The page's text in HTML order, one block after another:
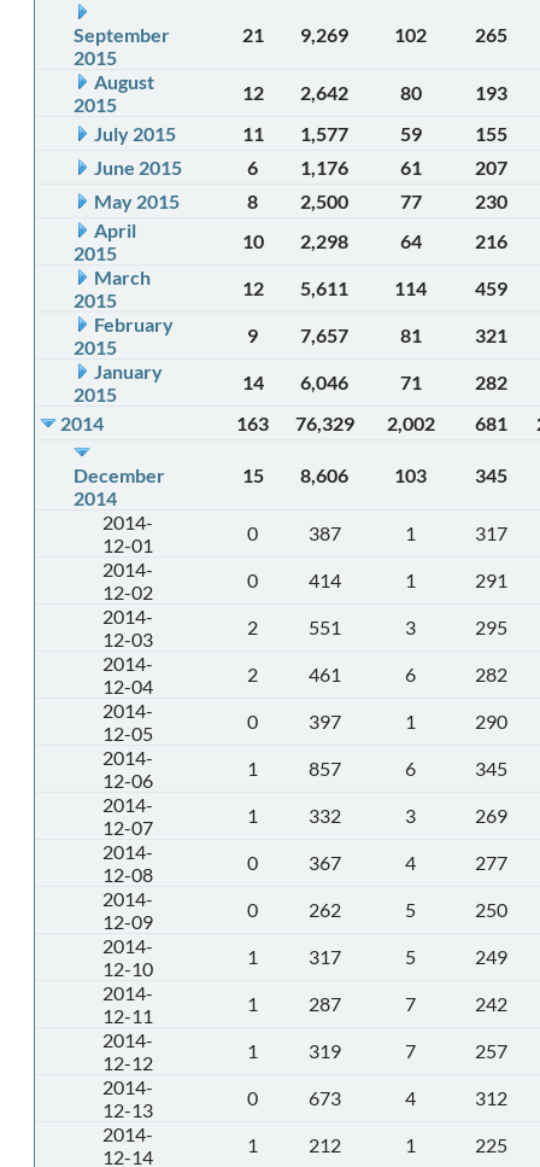
September
2015
21 9,269 102 265
August
2015
12 2,642 80
193
July 2015
11 1,577 59
155
June 2015
6 1,176 61
207
May 2015
8 2,500 77
230
April
2015
10 2,298 64
216
March
2015
12 5,611 114
459
February
2015
9 7,657 81
321
January
2015
14 6,046 71
282
2014
163 76,329 2,002 681
December
2014
15 8,606 103 345
2014-
12-01
0 387 1
317
2014-
12-02
0 414 1
291
2014-
12-03
2 551 3
295
2014-
12-04
2 461 6
282
2014-
12-05
0 397 1
290
2014-
12-06
1 857 6
345
2014-
12-07
1 332 3
269
2014-
12-08
0 367 4
277
2014-
12-09
0 262 5
250
2014-
12-10
1 317 5
249
2014-
12-11
1 287 7
242
2014-
12-12
1 319 7
257
2014-
12-13
0 673 4
312
2014-
12-14
1 212 1 225